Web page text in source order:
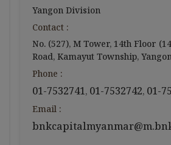
Yangon Division
Contact :
No. (527), M Tower, 14th Floor
Road, Kamayut Township,
Phone :
01-7532741, 01-7532742, 01-
Email :